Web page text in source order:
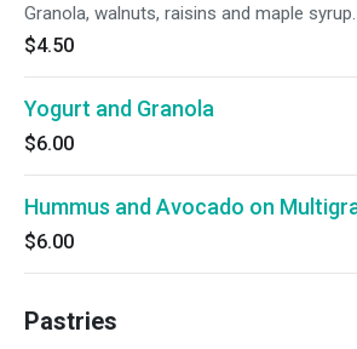
Granola, walnuts, raisins and maple syrup.
$4.50
Yogurt and Granola
$6.00
Hummus and Avocado on
$6.00
Pastries